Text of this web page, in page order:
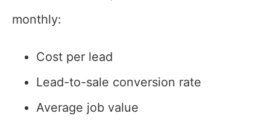
monthly:
Cost per lead
Lead-to-sale conversion rate
Average job value